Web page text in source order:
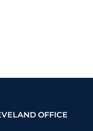
OFFICE